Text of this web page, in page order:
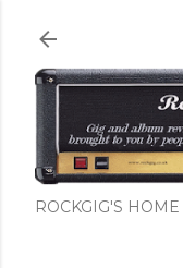
ROCKGIG'S HOME